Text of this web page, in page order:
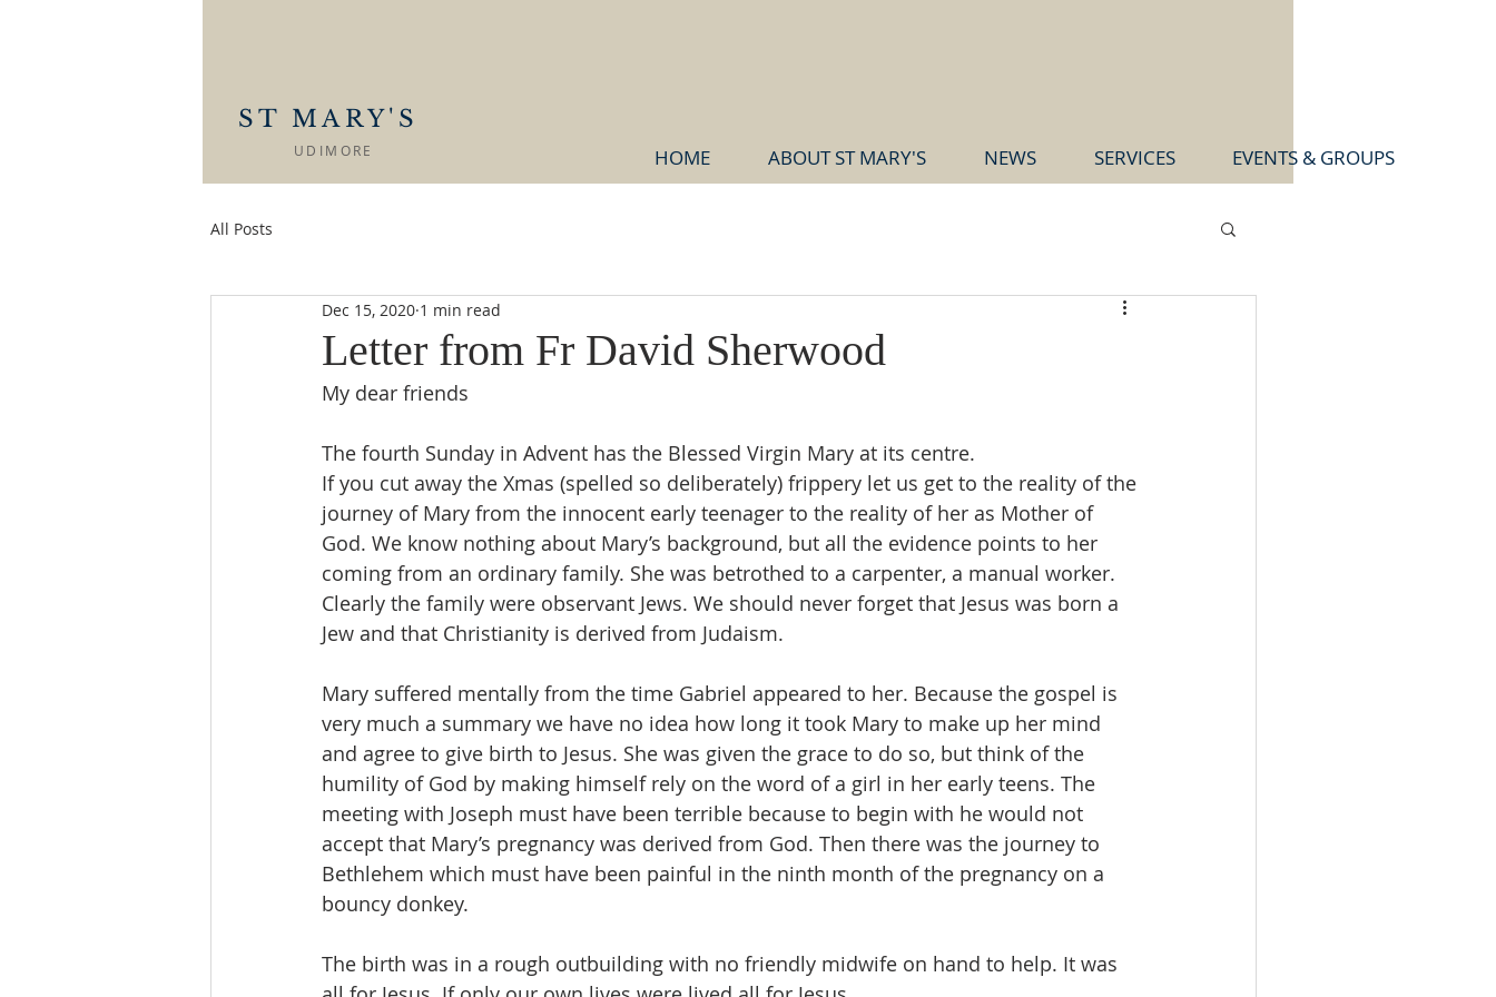
ST MARY'S
UDIMORE HOME ABOUT ST MARY'S NEWS SERVICES EVENTS & GROUPS
All Posts
Letter from Fr David Sherwood
Dec 15, 2020 1 min read
My dear friends
The fourth Sunday in Advent has the Blessed Virgin Mary at its centre.
If you cut away the Xmas (spelled so deliberately) frippery let us get to the reality of the
journey of Mary from the innocent early teenager to the reality of her as Mother of
God. We know nothing about Mary’s background, but all the evidence points to her
coming from an ordinary family. She was betrothed to a carpenter, a manual worker.
Clearly the family were observant Jews. We should never forget that Jesus was born a
Jew and that Christianity is derived from Judaism.
Mary suffered mentally from the time Gabriel appeared to her. Because the gospel is
very much a summary we have no idea how long it took Mary to make up her mind
and agree to give birth to Jesus. She was given the grace to do so, but think of the
humility of God by making himself rely on the word of a girl in her early teens. The
meeting with Joseph must have been terrible because to begin with he would not
accept that Mary’s pregnancy was derived from God. Then there was the journey to
Bethlehem which must have been painful in the ninth month of the pregnancy on a
bouncy donkey.
The birth was in a rough outbuilding with no friendly midwife on hand to help. It was